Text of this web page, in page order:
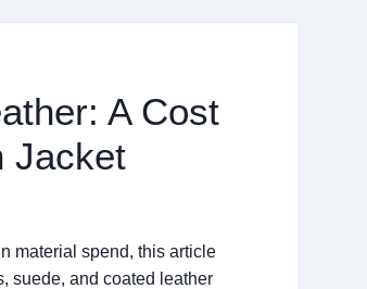
A Cost
Jacket
material spend, this article
suede, and coated leather